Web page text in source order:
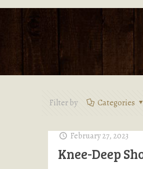
Filter by Categories
February 27, 2023
Knee-Deep